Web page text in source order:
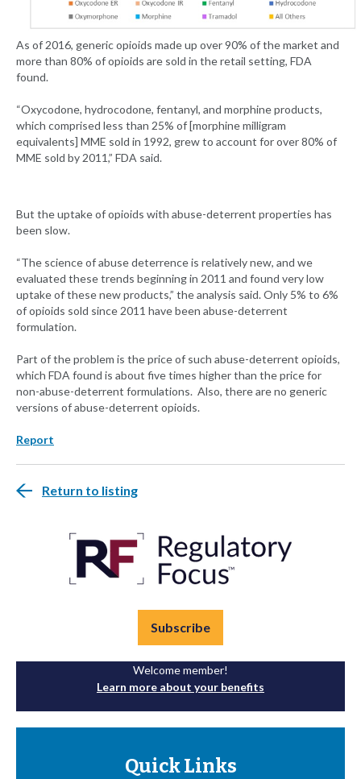
As of 2016, generic opioids made up over 90% of the market and
more than 80% of opioids are sold in the retail setting, FDA
found.
“Oxycodone, hydrocodone, fentanyl, and morphine products,
which comprised less than 25% of [morphine milligram
equivalents] MME sold in 1992, grew to account for over 80% of
MME sold by 2011,” FDA said.
But the uptake of opioids with abuse-deterrent properties has
been slow.
“The science of abuse deterrence is relatively new, and we
evaluated these trends beginning in 2011 and found very low
uptake of these new products,” the analysis said. Only 5% to 6%
of opioids sold since 2011 have been abuse-deterrent
formulation.
Part of the problem is the price of such abuse-deterrent opioids,
which FDA found is about five times higher than the price for
non-abuse-deterrent formulations. Also, there are no generic
versions of abuse-deterrent opioids.
Report
Return to listing
Subscribe
Welcome member!
Learn more about your benefits
Quick Links